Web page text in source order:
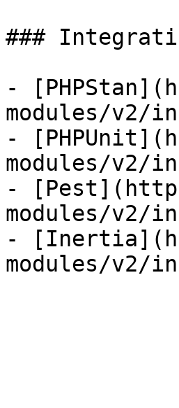
###
-
modules/v2/
-
modules/v2/
-
modules/v2/
-
modules/v2/